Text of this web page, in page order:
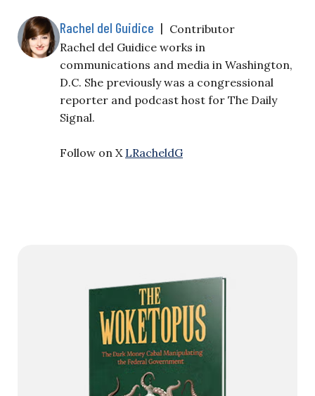
Rachel del Guidice | Contributor
Rachel del Guidice works in
communications and media in Washington,
D.C. She previously was a congressional
reporter and podcast host for The Daily
Signal.
Follow on X LRacheldG